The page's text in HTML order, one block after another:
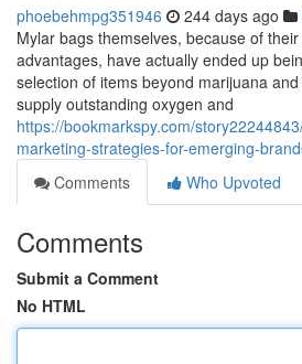
phoebehmpg351946 244 days ago
Mylar bags themselves, because of
advantages, have actually ended up
selection of items beyond marijuana
supply outstanding oxygen and
https://bookmarkspy.com/
marketing-strategies-for-emerging-
Comments
Who Upvoted
Comments
Submit a Comment
No HTML